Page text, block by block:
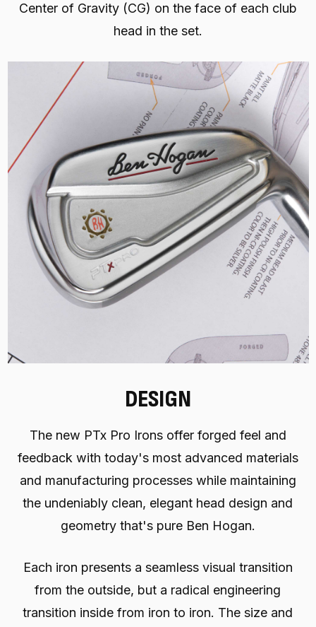
Center of Gravity (CG) on the face of each club
head in the set.
DESIGN
The new PTx Pro Irons offer forged feel and
feedback with today's most advanced materials
and manufacturing processes while maintaining
the undeniably clean, elegant head design and
geometry that's pure Ben Hogan.
Each iron presents a seamless visual transition
from the outside, but a radical engineering
transition inside from iron to iron. The size and